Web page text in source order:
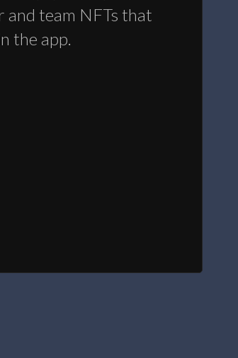
and team NFTs that
the app.